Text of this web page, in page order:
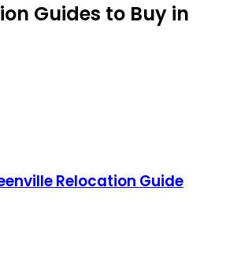
Guides to Buy in
Relocation Guide